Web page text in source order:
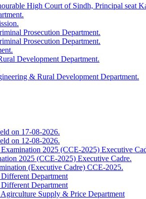
High Court of Sindh, Principal seat
Prosecution Department.
Prosecution Department.
Development Department.
& Rural Development Department.
on 17-08-2026.
on 12-08-2026.
2025 (CCE-2025) Executive
2025 (CCE-2025) Executive Cadre.
(Executive Cadre) CCE-2025.
Department
Department
Supply & Price Department